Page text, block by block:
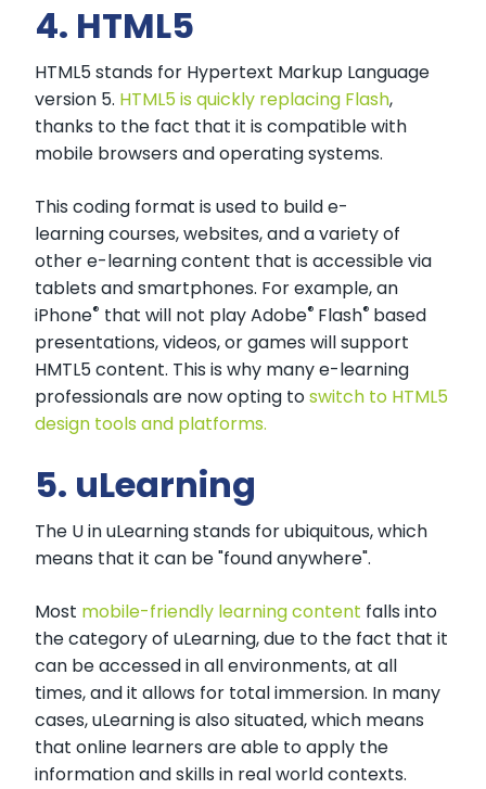
4. HTML5
HTML5 stands for Hypertext Markup Language
version 5. HTML5 is quickly replacing Flash,
thanks to the fact that it is compatible with
mobile browsers and operating systems.
This coding format is used to build e-
learning courses, websites, and a variety of
other e-learning content that is accessible via
tablets and smartphones. For example, an
iPhone® that will not play Adobe® Flash® based
presentations, videos, or games will support
HMTL5 content. This is why many e-learning
professionals are now opting toswitch to HTML5
design tools and platforms.
5. uLearning
The U in uLearning stands for ubiquitous, which
means that it can be "found anywhere".
Most mobile-friendly learning content falls into
the category of uLearning, due to the fact that it
can be accessed in all environments, at all
times, and it allows for total immersion. In many
cases, uLearning is also situated, which means
that online learners are able to apply the
information and skills in real world contexts.